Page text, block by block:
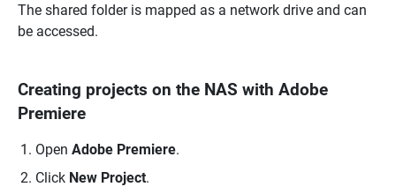
The shared folder is mapped as a network drive and can
be accessed.
Creating projects on the NAS with Adobe
Premiere
Open Adobe Premiere.
Click New Project.